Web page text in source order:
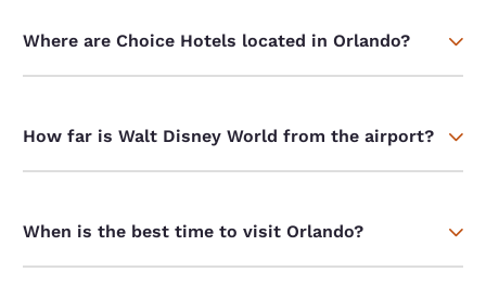
Where are Choice Hotels located in Orlando?
How far is Walt Disney World from the airport?
When is the best time to visit Orlando?